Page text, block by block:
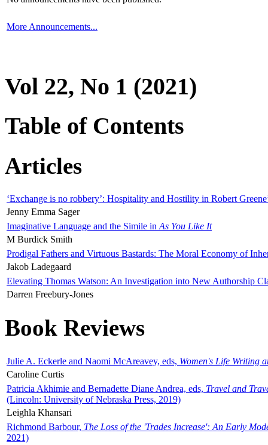
More Announcements...
Vol 22, No 1 (2021)
Table of Contents
Articles
‘Exchange is no robbery’: Hospitality and Hostility in Robert
Jenny Emma Sager
Imaginative Language and the Simile in As You Like It
M Burdick Smith
Prodigal Fathers and Virtuous Bastards: The Moral Economy of
Jakob Ladegaard
Elevating Thomas Watson: An Investigation into New Authorship
Darren Freebury-Jones
Book Reviews
Julie A. Eckerle and Naomi McAreavey, eds, Women's Life Writing
Caroline Curtis
Patricia Akhimie and Bernadette Diane Andrea, eds, Travel and
(Lincoln: University of Nebraska Press, 2019)
Leighla Khansari
Richmond Barbour, The Loss of the 'Trades Increase': An Early
2021)